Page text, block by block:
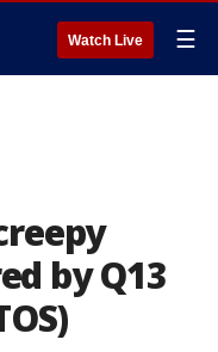
Watch Live ☰
by Q13